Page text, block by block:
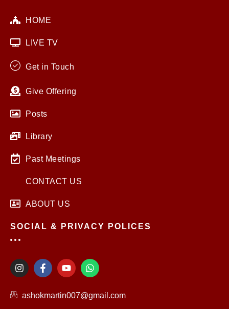
HOME
LIVE TV
Get in Touch
Give Offering
Posts
Library
Past Meetings
CONTACT US
ABOUT US
SOCIAL & PRIVACY POLICES
I
n
a
F
a
b
Y
o
t
u
W
h
s
ashokmartin007@gmail.com